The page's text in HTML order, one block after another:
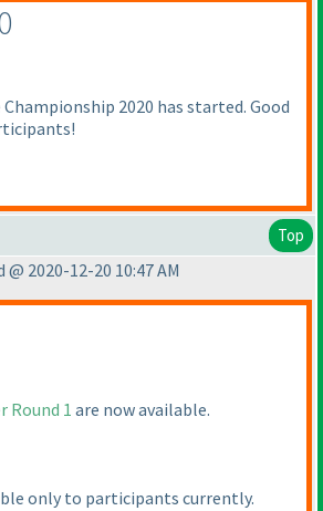
2020 has started. Good
Top
2020-12-20 10:47 AM
Round 1are now available.
only to participants currently.